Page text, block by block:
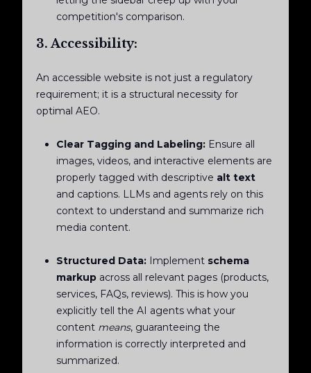
competition's comparison.
3. Accessibility:
An accessible website is not just a regulatory
requirement; it is a structural necessity for
optimal AEO.
Clear Tagging and Labeling: Ensure all
images, videos, and interactive elements are
properly tagged with descriptive alt text
and captions. LLMs and agents rely on this
context to understand and summarize rich
media content.
Structured Data: Implement schema
markup across all relevant pages (products,
services, FAQs, reviews). This is how you
explicitly tell the AI agents what your
content means, guaranteeing the
information is correctly interpreted and
summarized.